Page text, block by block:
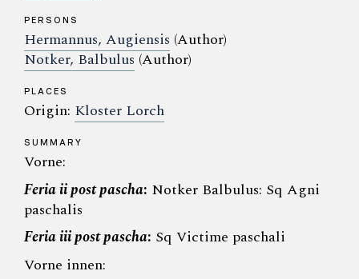
PERSONS
Hermannus, Augiensis (Author)
Notker, Balbulus (Author)
PLACES
Origin: Kloster Lorch
SUMMARY
Vorne:
Feria ii post pascha: Notker Balbulus: Sq Agni
paschalis
Feria iii post pascha: Sq Victime paschali
Vorne innen: